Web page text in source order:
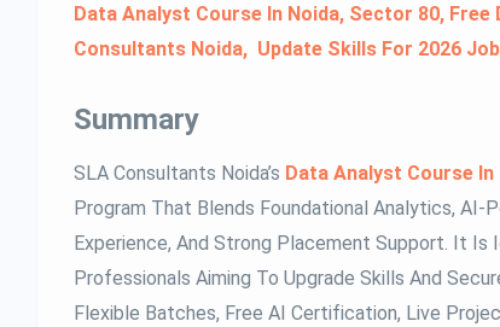
Data Analyst Course In Noida, Sector 80, Free
Consultants Noida, Update Skills For 2026
Summary
SLA Consultants Noida’s Data Analyst Course In
Program That Blends Foundational Analytics, AI-
Experience, And Strong Placement Support. It Is
Professionals Aiming To Upgrade Skills And
Flexible Batches, Free AI Certification, Live